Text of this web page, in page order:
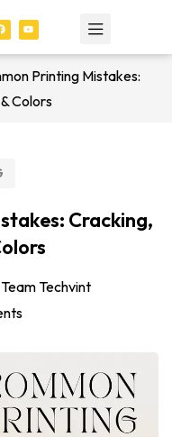
Printing Mistakes:
Colors
Cracking,
Team Techvint